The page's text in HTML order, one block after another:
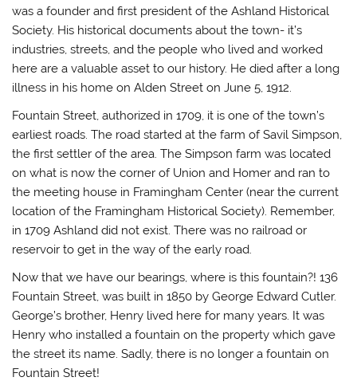
was a founder and first president of the Ashland Historical
Society. His historical documents about the town- it’s
industries, streets, and the people who lived and worked
here are a valuable asset to our history. He died after a long
illness in his home on Alden Street on June 5, 1912.
Fountain Street,authorized in 1709, it is one of the town’s
earliest roads. The road started at the farm of Savil Simpson,
the first settler of the area. The Simpson farm was located
on what is now the corner of Union and Homer and ran to
the meeting house in Framingham Center (near the current
location of the Framingham Historical Society). Remember,
in 1709 Ashland did not exist. There was no railroad or
reservoir to get in the way of the early road.
Now that we have our bearings, where is this fountain?! 136
Fountain Street, was built in 1850 by George Edward Cutler.
George’s brother, Henry lived here for many years. It was
Henry who installed a fountain on the property which gave
the street its name. Sadly, there is no longer a fountain on
Fountain Street!